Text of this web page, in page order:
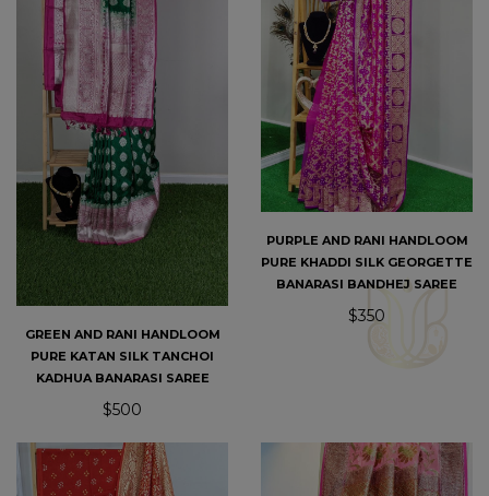
GREEN AND RANI HANDLOOM
PURE KATAN SILK TANCHOI
KADHUA BANARASI SAREE
$500
PURPLE AND RANI HANDLOOM
PURE KHADDI SILK GEORGETTE
BANARASI BANDHEJ SAREE
$350